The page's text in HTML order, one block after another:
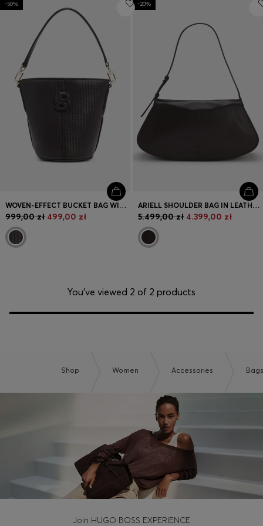
Login / Register
Favorite (
Contact & Service
Store locator
Language (
-50%
WOVEN-EFFECT BUCKET BAG WITH DOUBLE B MONOGRAM
999,00 zł 499,00 zł
-20%
ARIELL SHOULDER BAG IN LEATHER WITH ADJUSTABLE STRAP
5.499,00 zł 4.399,00 zł
You’ve viewed 2 of 2 products
Shop Women Accessories Bags
Join HUGO BOSS EXPERIENCE